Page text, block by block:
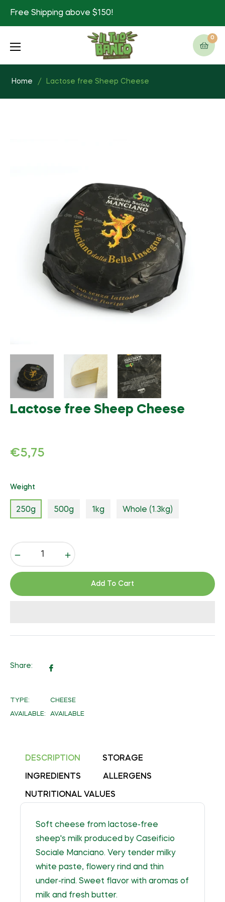
Free Shipping above $150!
Cart
0
Home / Lactose free Sheep Cheese
Lactose free Sheep Cheese
Regular
€5,75
Weight
250g 500g 1kg Whole (1.3kg)
Add To Cart
Share:
TYPE: CHEESE
AVAILABLE: AVAILABLE
DESCRIPTION STORAGE
INGREDIENTS ALLERGENS
NUTRITIONAL VALUES
Soft cheese from lactose-free
sheep's milk produced by Caseificio
Sociale Manciano. Very tender milky
white paste, flowery rind and thin
under-rind. Sweet flavor with aromas of
milk and fresh butter.